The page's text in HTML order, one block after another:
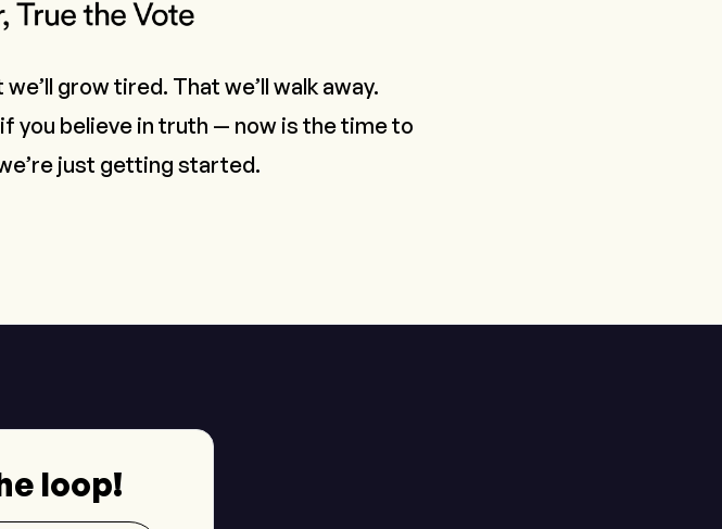
grow tired. That we’ll walk away.
you believe in truth — now is the time to
just getting started.
loop!